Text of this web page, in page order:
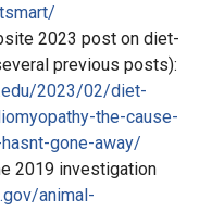
2023 post on diet-
previous posts):
2023/02/diet-
the-cause-
gone-away/
2019 investigation
animal-